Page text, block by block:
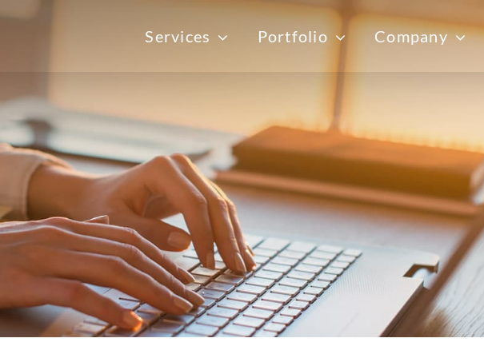
Services Portfolio Company